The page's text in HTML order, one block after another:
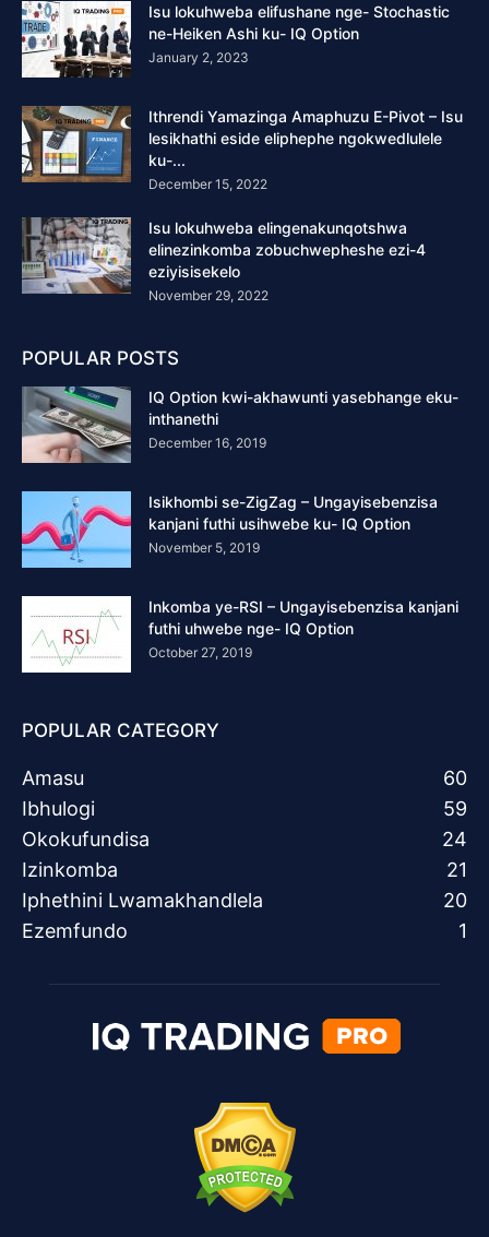
Isu lokuhweba elifushane nge- Stochastic
ne-Heiken Ashi ku- IQ Option
January 2, 2023
Ithrendi Yamazinga Amaphuzu E-Pivot – Isu
lesikhathi eside eliphephe ngokwedlulele
ku-...
December 15, 2022
Isu lokuhweba elingenakunqotshwa
elinezinkomba zobuchwepheshe ezi-4
eziyisisekelo
November 29, 2022
POPULAR POSTS
IQ Option kwi-akhawunti yasebhange eku-
inthanethi
December 16, 2019
Isikhombi se-ZigZag – Ungayisebenzisa
kanjani futhi usihwebe ku- IQ Option
November 5, 2019
Inkomba ye-RSI – Ungayisebenzisa kanjani
futhi uhwebe nge- IQ Option
October 27, 2019
POPULAR CATEGORY
Amasu
60
Ibhulogi
59
Okokufundisa
24
Izinkomba
21
Iphethini Lwamakhandlela
20
Ezemfundo
1